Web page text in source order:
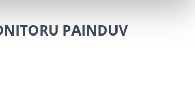
PAINDUV